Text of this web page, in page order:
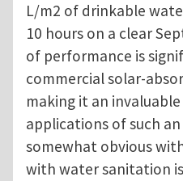
L/m2 of drinkable
10 hours on a clear
of performance is
commercial solar-
making it an
applications of such
somewhat obvious
with water sanitation